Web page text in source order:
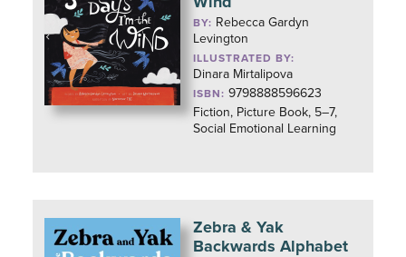
BY: Rebecca Gardyn
Levington
ILLUSTRATED BY:
Dinara Mirtalipova
ISBN: 9798888596623
Fiction, Picture Book, 5–7,
Social Emotional Learning
Zebra & Yak
Backwards Alphabet